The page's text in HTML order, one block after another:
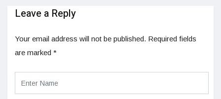
Leave a Reply
Your email address will not be published. Required fields
are marked *